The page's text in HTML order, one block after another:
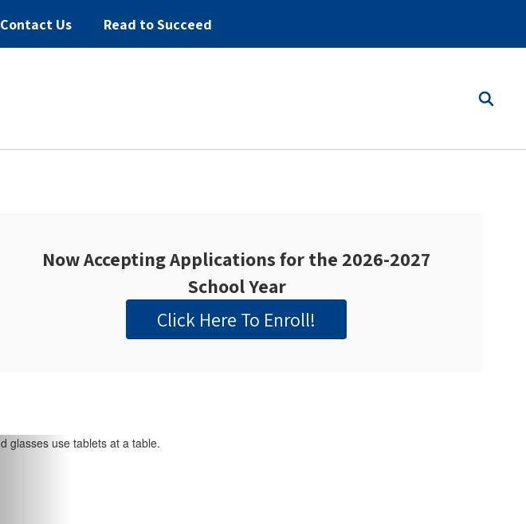
Contact Us Read to Succeed
Now Accepting Applications for the 2026-2027
School Year
Click Here To Enroll!